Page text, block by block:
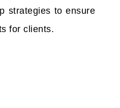
strategies to ensure
for clients.